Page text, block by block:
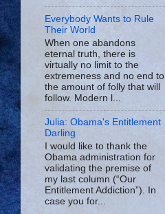
Everybody Wants to Rule
Their World
When one abandons
eternal truth, there is
virtually no limit to the
extremeness and no end to
the amount of folly that will
follow. Modern l...
Julia: Obama's Entitlement
Darling
I would like to thank the
Obama administration for
validating the premise of
my last column (“Our
Entitlement Addiction”). In
case you for...